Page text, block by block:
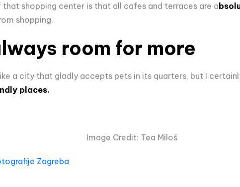
shopping center is that all cafes and terraces are a
shopping.
room for more
a city that gladly accepts pets in its quarters, but I
places.
Image Credit: Tea Miloš
Zagreba